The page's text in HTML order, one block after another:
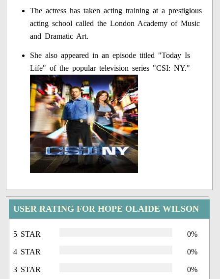
The actress has taken acting training at a prestigious
acting school called the London Academy of Music
and Dramatic Art.
She also appeared in an episode titled "Today Is
Life" of the popular television series "CSI: NY."
USER RATING FOR HOPE OLAIDE WILSON
5 STAR 0%
4 STAR 0%
3 STAR 0%